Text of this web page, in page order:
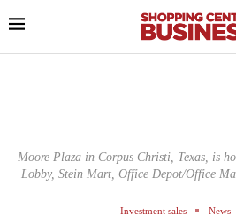
Moore Plaza in Corpus Christi, Texas, is
Lobby, Stein Mart, Office Depot/Office
Investment sales News